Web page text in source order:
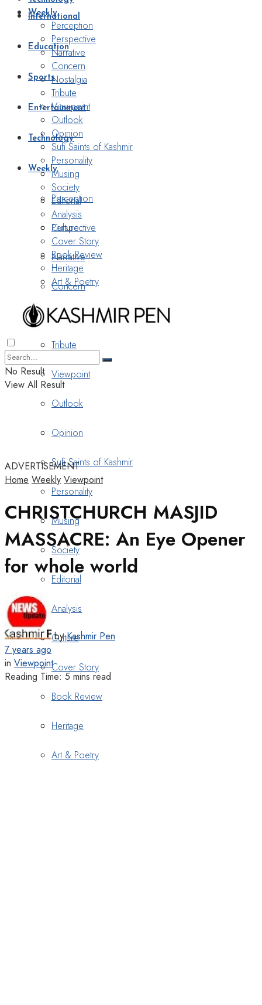
International
Education
Sports
Entertainment
Technology
Weekly
Perception
Perspective
Narrative
Concern
Nostalgia
Tribute
Viewpoint
Outlook
Opinion
Sufi Saints of Kashmir
Personality
Musing
Society
Editorial
Analysis
Culture
Cover Story
Book Review
Heritage
Art & Poetry
Weekly
Perception
Perspective
Narrative
Concern
Nostalgia
Tribute
Viewpoint
Outlook
Opinion
Sufi Saints of Kashmir
Personality
Musing
Society
Editorial
Analysis
Culture
Cover Story
Book Review
Heritage
Art & Poetry
No Result
View All Result
ADVERTISEMENT
Home Weekly Viewpoint
CHRISTCHURCH MASJID
MASSACRE: An Eye Opener
for whole world
by Kashmir Pen
7 years ago
in Viewpoint
Reading Time: 5 mins read